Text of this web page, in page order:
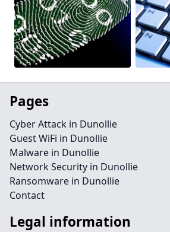
Pages
Cyber Attack in Dunollie
Guest WiFi in Dunollie
Malware in Dunollie
Network Security in Dunollie
Ransomware in Dunollie
Contact
Legal information